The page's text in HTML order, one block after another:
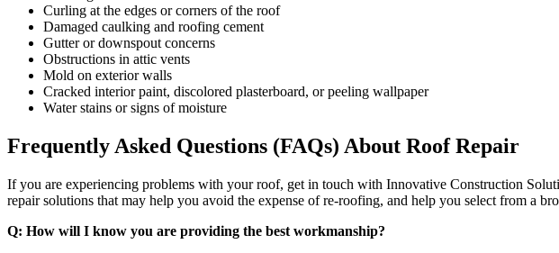
Curling at the edges or corners of the roof
Damaged caulking and roofing cement
Gutter or downspout concerns
Obstructions in attic vents
Mold on exterior walls
Cracked interior paint, discolored plasterboard, or peeling wallpaper
Water stains or signs of moisture
Frequently Asked Questions (FAQs) About Roof Repair
If you are experiencing problems with your roof, get in touch with Innovative Construction
repair solutions that may help you avoid the expense of re-roofing, and help you select from a
Q: How will I know you are providing the best workmanship?